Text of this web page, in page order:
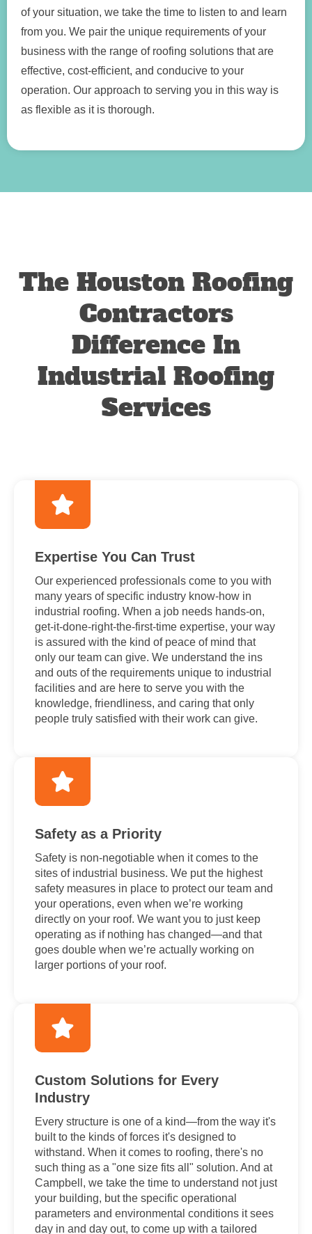
of your situation, we take the time to listen to and learn
from you. We pair the unique requirements of your
business with the range of roofing solutions that are
effective, cost-efficient, and conducive to your
operation. Our approach to serving you in this way is
as flexible as it is thorough.
The Houston Roofing
Contractors
Difference In
Industrial Roofing
Services
Expertise You Can Trust
Our experienced professionals come to you with
many years of specific industry know-how in
industrial roofing. When a job needs hands-on,
get-it-done-right-the-first-time expertise, your way
is assured with the kind of peace of mind that
only our team can give. We understand the ins
and outs of the requirements unique to industrial
facilities and are here to serve you with the
knowledge, friendliness, and caring that only
people truly satisfied with their work can give.
Safety as a Priority
Safety is non-negotiable when it comes to the
sites of industrial business. We put the highest
safety measures in place to protect our team and
your operations, even when we’re working
directly on your roof. We want you to just keep
operating as if nothing has changed—and that
goes double when we’re actually working on
larger portions of your roof.
Custom Solutions for Every
Industry
Every structure is one of a kind—from the way it's
built to the kinds of forces it's designed to
withstand. When it comes to roofing, there's no
such thing as a "one size fits all" solution. And at
Campbell, we take the time to understand not just
your building, but the specific operational
parameters and environmental conditions it sees
day in and day out, to come up with a tailored